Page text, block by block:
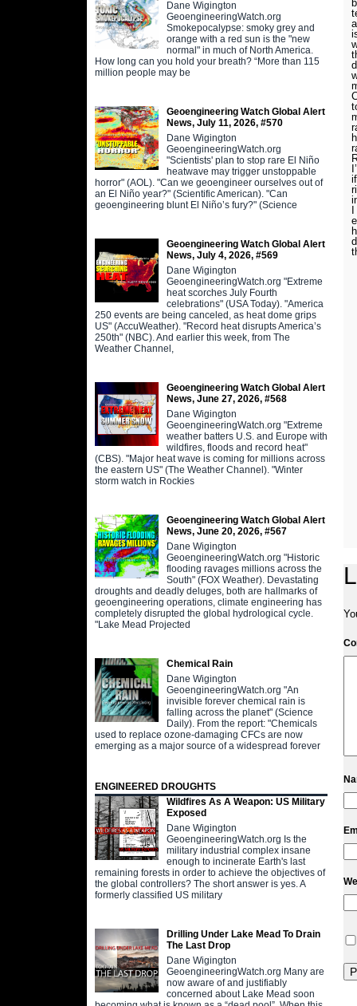
Dane Wigington
GeoengineeringWatch.org
Smokepocalypse: smoky grey and
orange with a red sun is the "new
normal" in much of North America.
How long can you hold your breath? “More than 115
million people may be
Geoengineering Watch Global Alert
News, July 11, 2026, #570
Dane Wigington
GeoengineeringWatch.org
"Scientists' plan to stop rare El Niño
heatwave may trigger unstoppable
horror" (AOL). "Can we geoengineer ourselves out of
an El Niño year?" (Scientific American). "Can
geoengineering blunt El Niño’s fury?" (Science
Geoengineering Watch Global Alert
News, July 4, 2026, #569
Dane Wigington
GeoengineeringWatch.org "Extreme
heat scorches July Fourth
celebrations" (USA Today). "America
250 events are being canceled, as heat dome grips
US" (AccuWeather). "Record heat disrupts America’s
250th" (NBC). And earlier this week, from The
Weather Channel,
Geoengineering Watch Global Alert
News, June 27, 2026, #568
Dane Wigington
GeoengineeringWatch.org "Extreme
weather batters U.S. and Europe with
wildfires, floods and record heat"
(CBS). "Major heat wave is coming for millions across
the eastern US" (The Weather Channel). "Winter
storm watch in Rockies
Geoengineering Watch Global Alert
News, June 20, 2026, #567
Dane Wigington
GeoengineeringWatch.org "Historic
flooding ravages millions across the
South" (FOX Weather). Devastating
droughts and deadly deluges, both are hallmarks of
geoengineering operations, climate engineering has
completely disrupted the global hydrological cycle.
"Lake Mead Projected
Chemical Rain
Dane Wigington
GeoengineeringWatch.org "An
invisible forever chemical rain is
falling across the planet" (Science
Daily). From the report: "Chemicals
used to replace ozone-damaging CFCs are now
emerging as a major source of a widespread forever
ENGINEERED DROUGHTS
Wildfires As A Weapon: US Military
Exposed
Dane Wigington
GeoengineeringWatch.org Is the
military industrial complex insane
enough to incinerate Earth's last
remaining forests in order to achieve the objectives of
the global controllers? The short answer is yes. A
formerly classified US military
Drilling Under Lake Mead To Drain
The Last Drop
Dane Wigington
GeoengineeringWatch.org Many are
now aware of and justifiably
concerned about Lake Mead soon